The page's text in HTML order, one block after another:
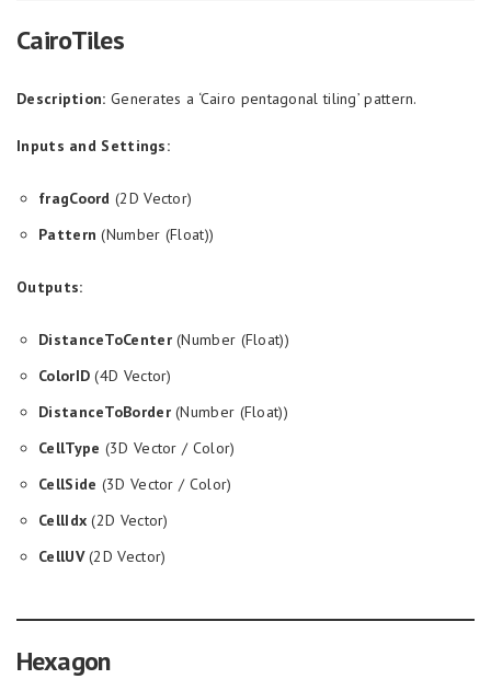
CairoTiles
Description: Generates a ‘Cairo pentagonal tiling’ pattern.
Inputs and Settings:
fragCoord (2D Vector)
Pattern (Number (Float))
Outputs:
DistanceToCenter(Number (Float))
ColorID (4D Vector)
DistanceToBorder(Number (Float))
CellType (3D Vector / Color)
CellSide (3D Vector / Color)
CellIdx (2D Vector)
CellUV(2D Vector)
Hexagon